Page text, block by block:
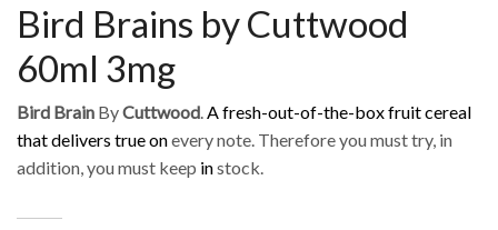
Bird Brains by Cuttwood
60ml 3mg
Bird Brain ByCuttwood.A fresh-out-of-the-box fruit cereal
that delivers true onevery note. Therefore you must try, in
addition, you must keep instock.